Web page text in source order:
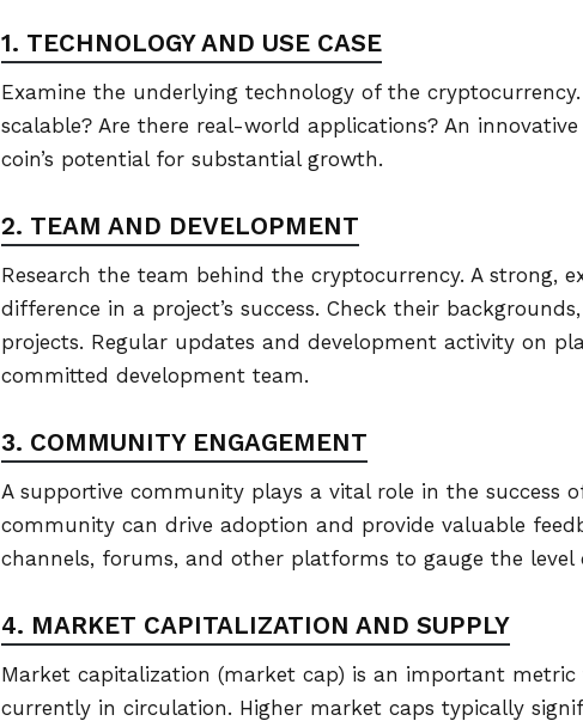
1. TECHNOLOGY AND USE CASE
Examine the underlying technology of the
scalable? Are there real-world applications? An
coin’s potential for substantial growth.
2. TEAM AND DEVELOPMENT
Research the team behind the cryptocurrency. A strong,
difference in a project’s success. Check their
projects. Regular updates and development activity on
committed development team.
3. COMMUNITY ENGAGEMENT
A supportive community plays a vital role in the success
community can drive adoption and provide valuable
channels, forums, and other platforms to gauge the
4. MARKET CAPITALIZATION AND SUPPLY
Market capitalization (market cap) is an important
currently in circulation. Higher market caps typically